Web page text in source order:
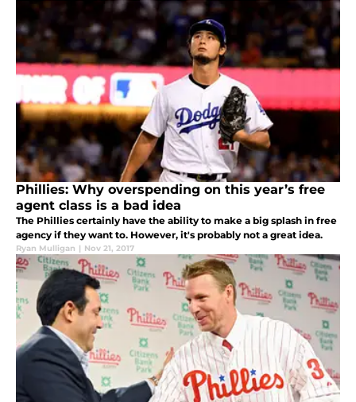
Phillies: Why overspending on this year’s free
agent class is a bad idea
The Phillies certainly have the ability to make a big splash in free
agency if they want to. However, it's probably not a great idea.
Ryan Mulligan | Nov 21, 2017